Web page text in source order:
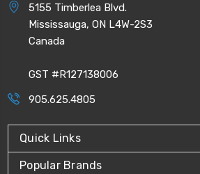
5155 Timberlea Blvd.
Mississauga, ON L4W-2S3
Canada
GST #R127138006
905.625.4805
Quick Links
Popular Brands